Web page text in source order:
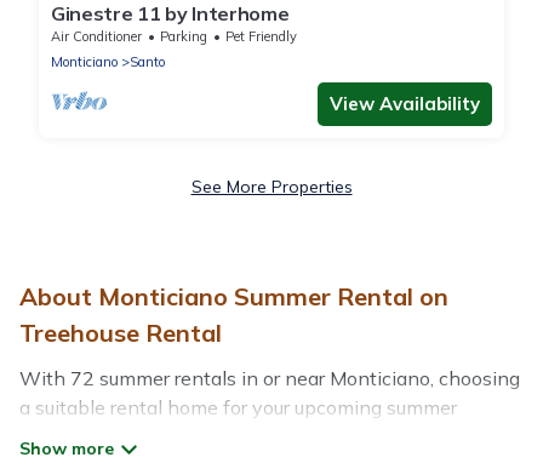
Ginestre 11 by Interhome
Air Conditioner Parking
Pet Friendly
Monticiano
Santo
View Availability
See More Properties
About Monticiano Summer Rental on
Treehouse Rental
With 72 summer rentals in or near Monticiano, choosing
a suitable rental home for your upcoming summer
getaway on Treehouse Rental is easy. Whether you are